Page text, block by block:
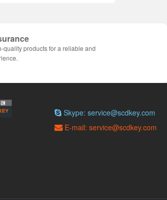
quality products for a reliable and
Skype: service@scdkey.com
E-mail: service@scdkey.com